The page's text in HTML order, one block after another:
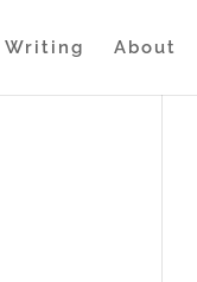
Writing About